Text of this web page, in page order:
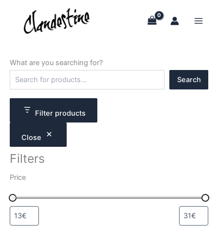
content
What are you searching for?
h
Search
Filter products
Close
Filters
Price